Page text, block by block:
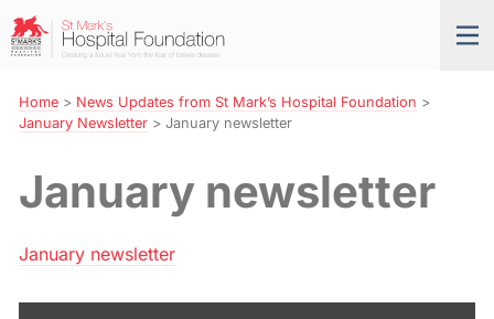
Skip
to
Navigation
St
Mark’s
Foundation
Home> News Updates from St Mark’s Hospital Foundation >
January Newsletter> January newsletter
January newsletter
January newsletter